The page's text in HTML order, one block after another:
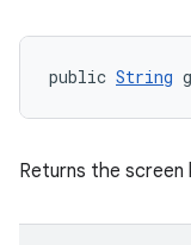
public String
Returns the